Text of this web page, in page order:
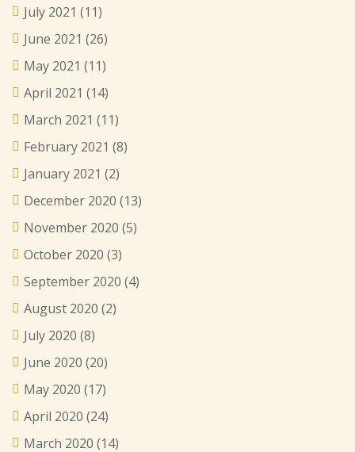
July 2021 (11)
June 2021 (26)
May 2021 (11)
April 2021 (14)
March 2021 (11)
February 2021 (8)
January 2021 (2)
December 2020 (13)
November 2020 (5)
October 2020 (3)
September 2020 (4)
August 2020 (2)
July 2020 (8)
June 2020 (20)
May 2020 (17)
April 2020 (24)
March 2020 (14)